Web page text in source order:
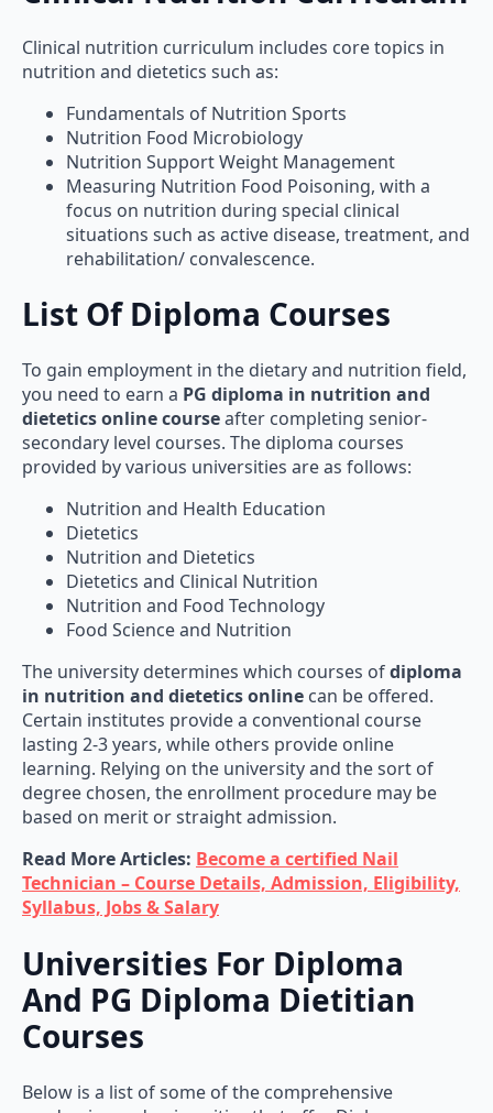
nutrition and dietetics such as:
Nutrition Food Microbiology
Nutrition Support Weight Management
Measuring Nutrition Food Poisoning, with a
focus on nutrition during special clinical
situations such as active disease, treatment, and
rehabilitation/ convalescence.
List Of Diploma Courses
you need to earn aPG diploma in nutrition and
dietetics online courseafter completing senior-
secondary level courses. The diploma courses
provided by various universities are as follows:
Dietetics
Nutrition and Dietetics
Dietetics and Clinical Nutrition
Nutrition and Food Technology
Food Science and Nutrition
in nutrition and dietetics onlinecan be offered.
Certain institutes provide a conventional course
lasting 2-3 years, while others provide online
learning. Relying on the university and the sort of
degree chosen, the enrollment procedure may be
based on merit or straight admission.
Technician – Course Details, Admission, Eligibility,
Syllabus, Jobs & Salary
Universities For Diploma
And PG Diploma Dietitian
Courses
academies and universities that offer Diploma